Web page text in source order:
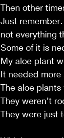
Then other
Just
not everything
Some of it is
My aloe plant
It needed
The aloe
They weren’t
They were just